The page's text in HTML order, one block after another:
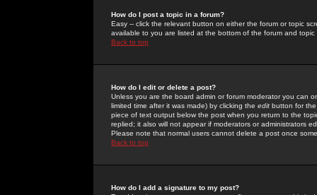
How do I post a topic in a forum?
Easy -- click the relevant button on either the forum or topic
available to you are listed at the bottom of the forum and
Back to top
How do I edit or delete a post?
Unless you are the board admin or forum moderator you can
limited time after it was made) by clicking the edit button for
piece of text output below the post when you return to the
replied; it also will not appear if moderators or administrators
Please note that normal users cannot delete a post once
Back to top
How do I add a signature to my post?